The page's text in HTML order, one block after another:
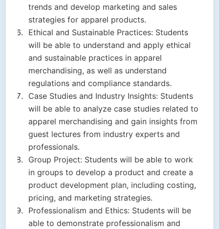
trends and develop marketing and sales
strategies for apparel products.
Ethical and Sustainable Practices: Students
will be able to understand and apply ethical
and sustainable practices in apparel
merchandising, as well as understand
regulations and compliance standards.
Case Studies and Industry Insights: Students
will be able to analyze case studies related to
apparel merchandising and gain insights from
guest lectures from industry experts and
professionals.
Group Project: Students will be able to work
in groups to develop a product and create a
product development plan, including costing,
pricing, and marketing strategies.
Professionalism and Ethics: Students will be
able to demonstrate professionalism and